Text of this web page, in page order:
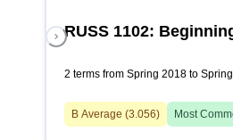
RUSS 1102:
2 terms from Spring 2018 to
B Average (3.056) Most